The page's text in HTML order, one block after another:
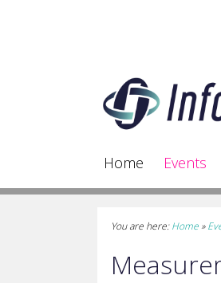
Home Events
You are here:Home »